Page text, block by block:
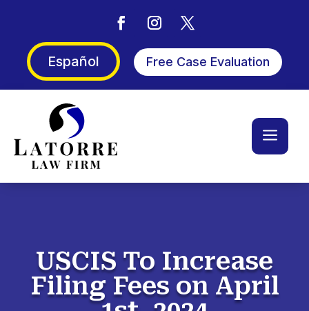
Español Free Case Evaluation
a
USCIS To Increase
Filing Fees on April